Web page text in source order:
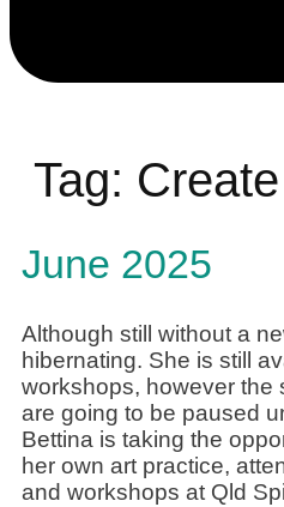
Tag: Create
June 2025
Although still without a
hibernating. She is still
workshops, however the
are going to be paused
Bettina is taking the
her own art practice,
and workshops at Qld